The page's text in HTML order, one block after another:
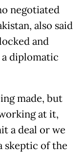
negotiated
also said
and
diplomatic
made, but
at it,
a deal or we
skeptic of the